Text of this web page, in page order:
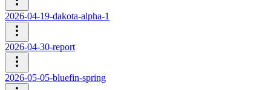
2026-04-19-dakota-alpha-1
2026-04-30-report
2026-05-05-bluefin-spring